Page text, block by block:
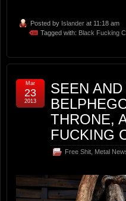
Posted by Islander at 11:18 am
Tagged with: Black Fucking
SEEN
THRONE,
FUCKING
Free Shit Metal
Mar
23
2013